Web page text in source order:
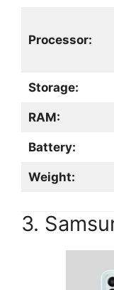
Processor:
Storage:
RAM:
Battery:
Weight:
3.